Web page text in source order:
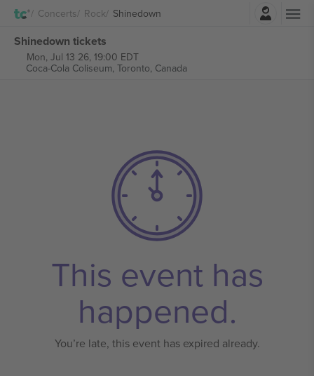
Concerts Rock Shinedown
Shinedown tickets
Mon, Jul 13 26, 19:00 EDT
Coca-Cola Coliseum, Toronto, Canada
This event has
happened.
You’re late, this event has expired already.